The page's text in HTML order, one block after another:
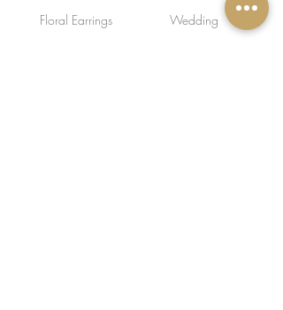
Floral Earrings Wedding